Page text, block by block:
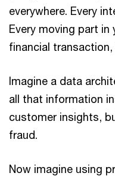
everywhere. Every
Every moving part in
financial
Imagine a data
all that information
customer insights,
fraud.
Now imagine using